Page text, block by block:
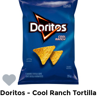
Doritos - Cool Ranch Tortilla